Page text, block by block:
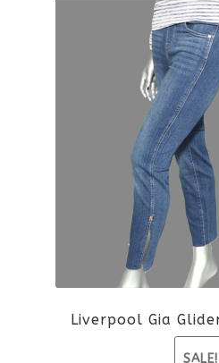
Liverpool Gia
SALE!